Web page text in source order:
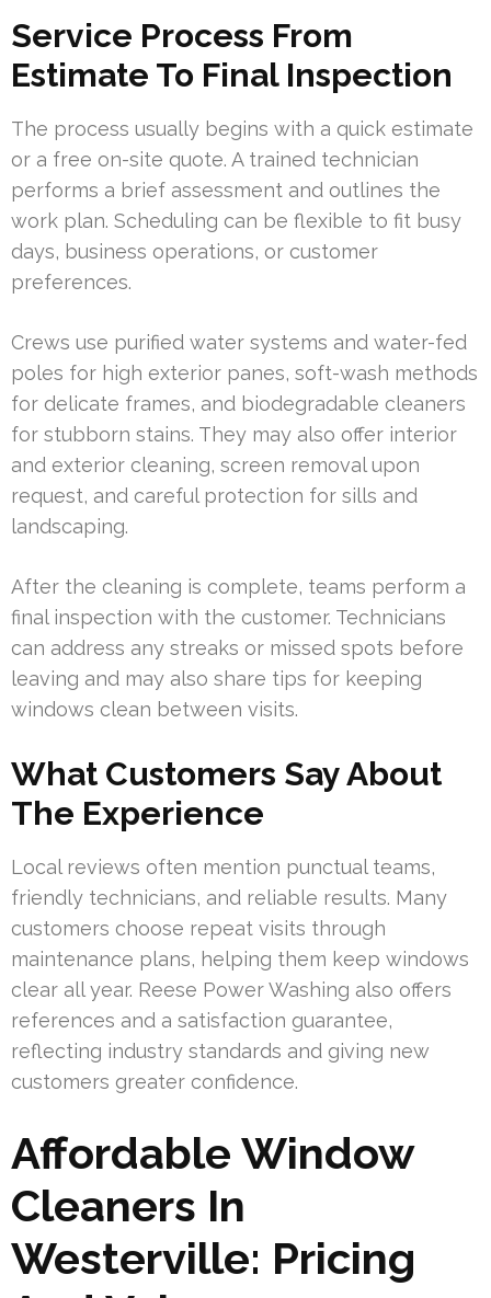
Service Process From
Estimate To Final Inspection
The process usually begins with a quick estimate
or a free on-site quote. A trained technician
performs a brief assessment and outlines the
work plan. Scheduling can be flexible to fit busy
days, business operations, or customer
preferences.
Crews use purified water systems and water-fed
poles for high exterior panes, soft-wash methods
for delicate frames, and biodegradable cleaners
for stubborn stains. They may also offer interior
and exterior cleaning, screen removal upon
request, and careful protection for sills and
landscaping.
After the cleaning is complete, teams perform a
final inspection with the customer. Technicians
can address any streaks or missed spots before
leaving and may also share tips for keeping
windows clean between visits.
What Customers Say About
The Experience
Local reviews often mention punctual teams,
friendly technicians, and reliable results. Many
customers choose repeat visits through
maintenance plans, helping them keep windows
clear all year. Reese Power Washing also offers
references and a satisfaction guarantee,
reflecting industry standards and giving new
customers greater confidence.
Affordable Window
Cleaners In
Westerville: Pricing